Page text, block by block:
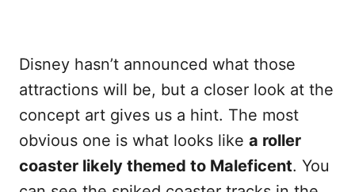
Disney hasn’t announced what those
attractions will be, but a closer look at the
concept art gives us a hint. The most
obvious one is what looks like a roller
coaster likely themed to Maleficent. You